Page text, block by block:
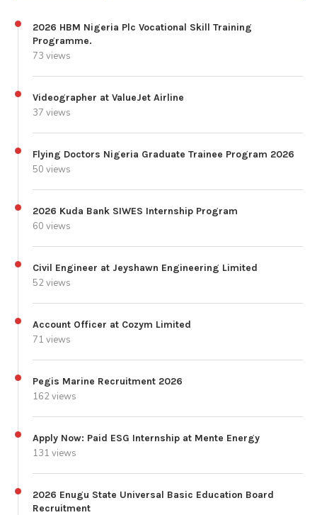
2026 HBM Nigeria Plc Vocational Skill Training
Programme.
73 views
Videographer at ValueJet Airline
37 views
Flying Doctors Nigeria Graduate Trainee Program 2026
50 views
2026 Kuda Bank SIWES Internship Program
60 views
Civil Engineer at Jeyshawn Engineering Limited
52 views
Account Officer at Cozym Limited
71 views
Pegis Marine Recruitment 2026
162 views
Apply Now: Paid ESG Internship at Mente Energy
131 views
2026 Enugu State Universal Basic Education Board
Recruitment